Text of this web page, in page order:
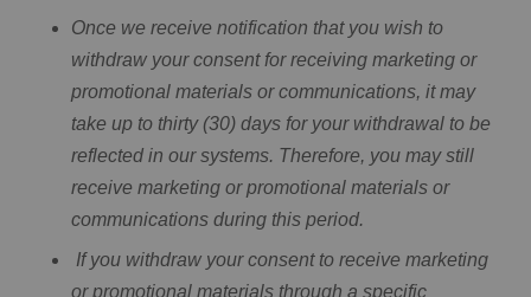
Once we receive notification that you wish to
withdraw your consent for receiving marketing or
promotional materials or communications, it may
take up to thirty (30) days for your withdrawal to be
reflected in our systems. Therefore, you may still
receive marketing or promotional materials or
communications during this period.
If you withdraw your consent to receive marketing
or promotional materials through a specific